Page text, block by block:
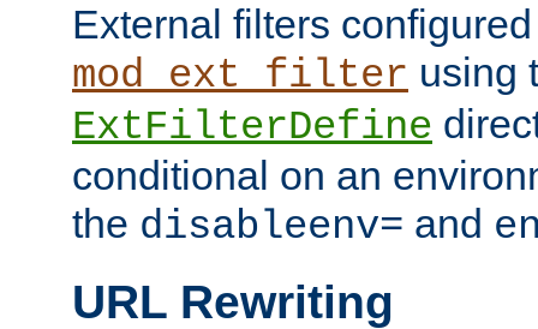
External filters
mod_ext_filter using
ExtFilterDefine
conditional on an
the disableenv= and
URL Rewriting